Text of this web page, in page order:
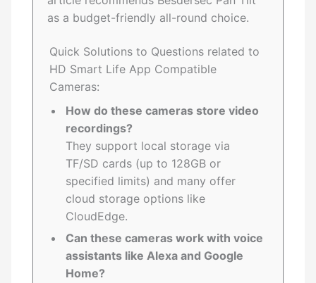
as a budget-friendly all-round choice.
Quick Solutions to Questions related to
HD Smart Life App Compatible
Cameras:
How do these cameras store video
recordings?
They support local storage via
TF/SD cards (up to 128GB or
specified limits) and many offer
cloud storage options like
CloudEdge.
Can these cameras work with voice
assistants like Alexa and Google
Home?